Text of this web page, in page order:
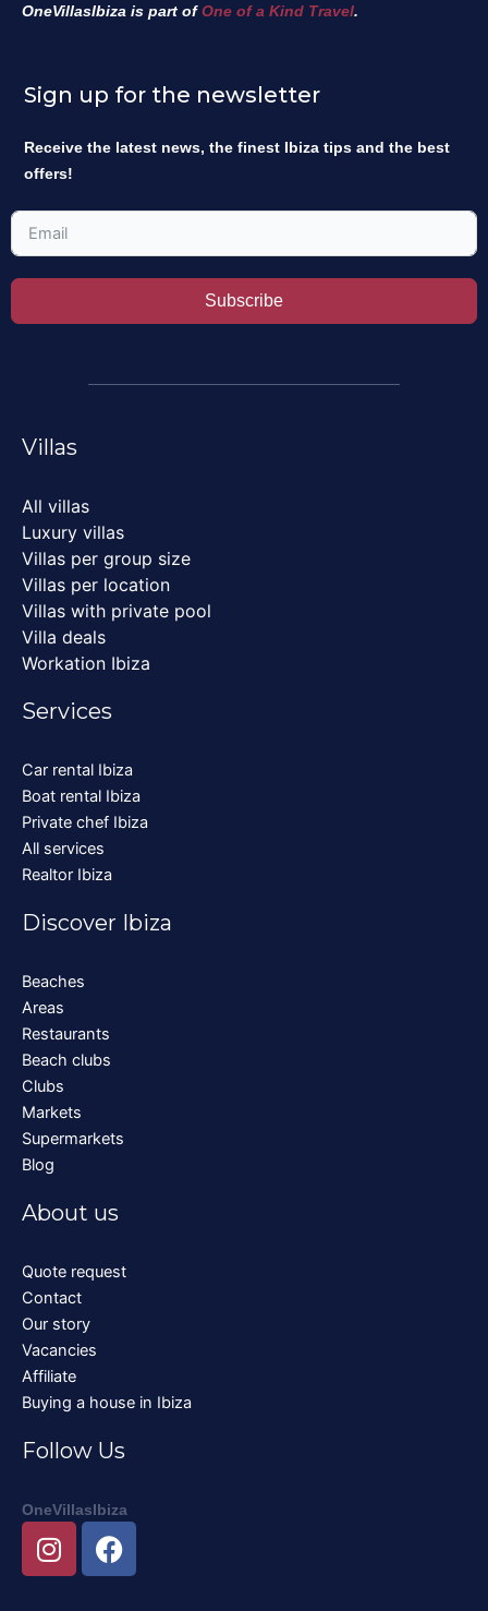
OneVillasIbiza is part ofOne of a Kind Travel.
Sign up for the newsletter
Receive the latest news, the finest Ibiza tips and the best
offers!
Subscribe
Villas
All villas
Luxury villas
Villas per group size
Villas per location
Villas with private pool
Villa deals
Workation Ibiza
Services
Car rental Ibiza
Boat rental Ibiza
Private chef Ibiza
All services
Realtor Ibiza
Discover Ibiza
Beaches
Areas
Restaurants
Beach clubs
Clubs
Markets
Supermarkets
Blog
About us
Quote request
Contact
Our story
Vacancies
Affiliate
Buying a house in Ibiza
Follow Us
OneVillasIbiza
I
n
F
a